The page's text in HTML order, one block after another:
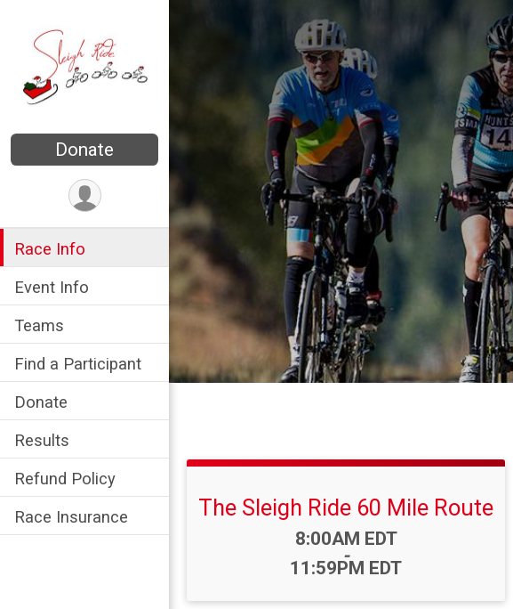
Donate
Race Info
Event Info
Teams
Find a Participant
Donate
Results
Refund Policy
Race Insurance The Sleigh Ride 60 Mile Route
Time:
8:00AM EDT
-
11:59PM EDT